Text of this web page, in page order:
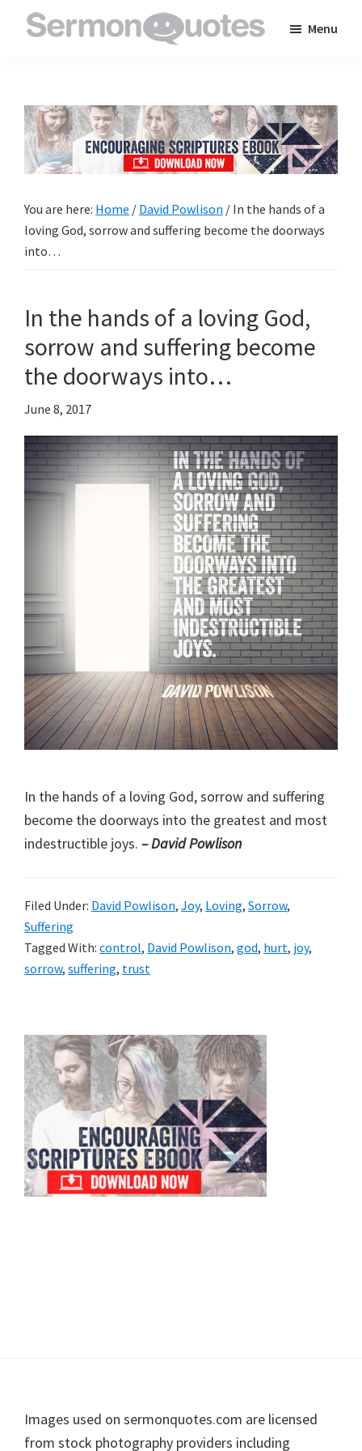
to
inspire
and
encourage
in
your
Menu
You are here: Home / David Powlison / In the hands of a
loving God, sorrow and suffering become the doorways
into…
In the hands of a loving God,
sorrow and suffering become
the doorways into…
June 8, 2017
In the hands of a loving God, sorrow and suffering
become the doorways into the greatest and most
indestructible joys. – David Powlison
Filed Under: David Powlison, Joy, Loving, Sorrow,
Suffering
Tagged With: control, David Powlison, god, hurt, joy,
sorrow, suffering, trust
Primary
Sidebar
Footer
Images used on sermonquotes.com are licensed
from stock photography providers including